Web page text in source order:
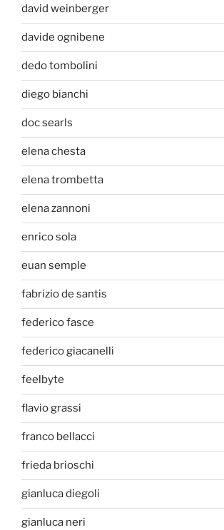
david weinberger
davide ognibene
dedo tombolini
diego bianchi
doc searls
elena chesta
elena trombetta
elena zannoni
enrico sola
euan semple
fabrizio de santis
federico fasce
federico giacanelli
feelbyte
flavio grassi
franco bellacci
frieda brioschi
gianluca diegoli
gianluca neri